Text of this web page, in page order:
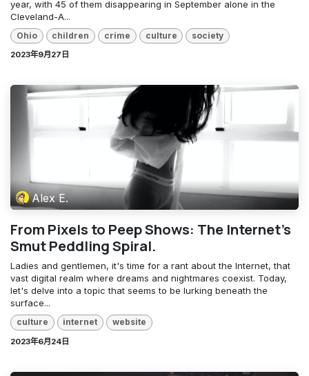
year, with 45 of them disappearing in September alone in the
Cleveland-A...
Ohio children crime culture society
2023年9月27日
Alex E.
From Pixels to Peep Shows: The Internet's
Smut Peddling Spiral.
Ladies and gentlemen, it's time for a rant about the Internet, that
vast digital realm where dreams and nightmares coexist. Today,
let's delve into a topic that seems to be lurking beneath the
surface...
culture internet website
2023年6月24日